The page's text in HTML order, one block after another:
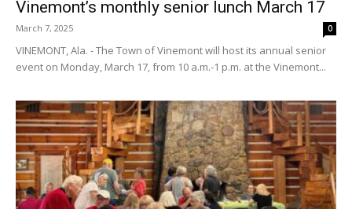
Vinemont’s monthly senior lunch March 17
March 7, 2025 0
VINEMONT, Ala. - The Town of Vinemont will host its annual senior
event on Monday, March 17, from 10 a.m.-1 p.m. at the Vinemont...